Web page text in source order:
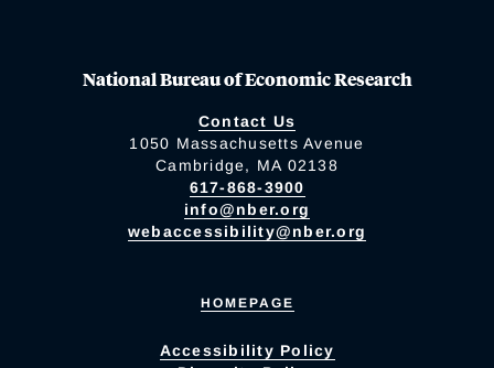
National Bureau of Economic Research
Contact Us
1050 Massachusetts Avenue
Cambridge, MA 02138
617-868-3900
info@nber.org
webaccessibility@nber.org
HOMEPAGE
Accessibility Policy